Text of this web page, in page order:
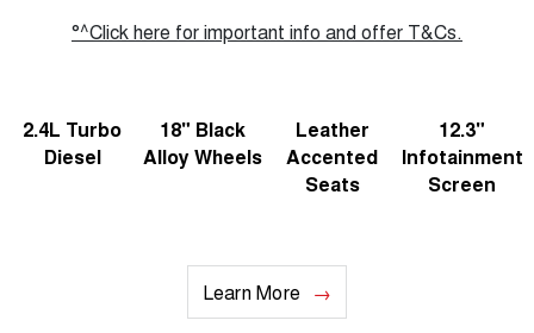
°^Click here for important info and offer T&Cs.
2.4L Turbo
Diesel
18" Black
Alloy Wheels
Leather
Accented
Seats
12.3"
Infotainment
Screen
Learn More